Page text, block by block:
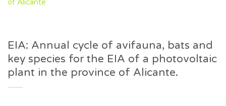
EIA: Annual cycle of avifauna, bats and
key species for the EIA of a photovoltaic
plant in the province of Alicante.